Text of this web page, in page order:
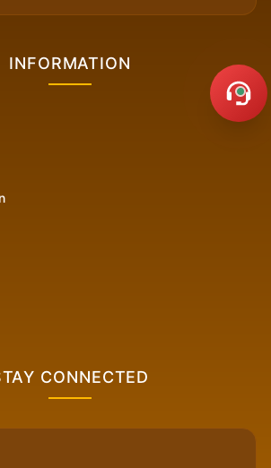
INFORMATION
CONNECTED